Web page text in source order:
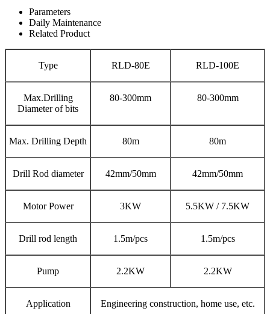
Parameters
Daily Maintenance
Related Product
Type RLD-80E RLD-100E
Max.Drilling
Diameter of bits
80-300mm 80-300mm
Max. Drilling Depth 80m 80m
Drill Rod diameter 42mm/50mm 42mm/50mm
Motor Power 3KW 5.5KW / 7.5KW
Drill rod length 1.5m/pcs 1.5m/pcs
Pump 2.2KW 2.2KW
Application Engineering construction, home use, etc.